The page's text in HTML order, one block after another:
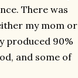
There was
my mom or
produced 90%
and some of